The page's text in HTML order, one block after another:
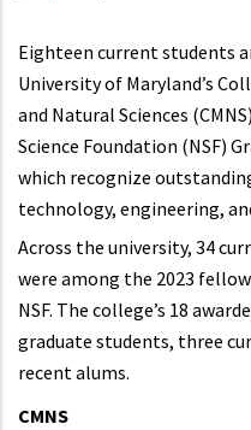
Eighteen current students
University of Maryland’s
and Natural Sciences
Science Foundation (NSF)
which recognize
technology, engineering,
Across the university, 34
were among the 2023
NSF. The college’s 18
graduate students, three
recent alums.
CMNS